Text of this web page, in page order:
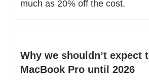
much as 20% off the cost.
Why we shouldn’t expect
MacBook Pro until 2026